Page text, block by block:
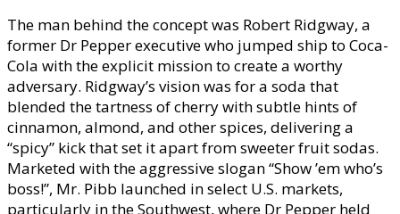
The man behind the concept was Robert Ridgway, a
former Dr Pepper executive who jumped ship to Coca-
Cola with the explicit mission to create a worthy
adversary. Ridgway’s vision was for a soda that
blended the tartness of cherry with subtle hints of
cinnamon, almond, and other spices, delivering a
“spicy” kick that set it apart from sweeter fruit sodas.
Marketed with the aggressive slogan “Show ’em who’s
boss!”, Mr. Pibb launched in select U.S. markets,
particularly in the Southwest, where Dr Pepper held